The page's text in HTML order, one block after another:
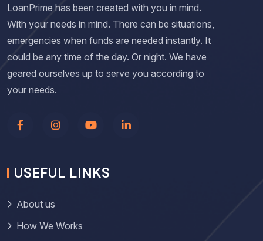
LoanPrime has been created with you in mind.
With your needs in mind. There can be situations,
emergencies when funds are needed instantly. It
could be any time of the day. Or night. We have
geared ourselves up to serve you according to
your needs.
USEFUL LINKS
About us
How We Works